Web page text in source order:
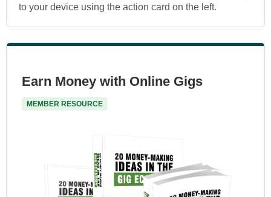
to your device using the action card on the left.
Earn Money with Online Gigs
MEMBER RESOURCE